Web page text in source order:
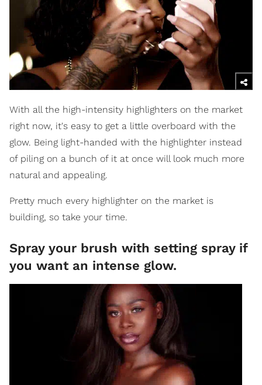
With all the high-intensity highlighters on the market
right now, it's easy to get a little overboard with the
glow. Being light-handed with the highlighter instead
of piling on a bunch of it at once will look much more
natural and appealing.
Pretty much every highlighter on the market is
building, so take your time.
Spray your brush with setting spray if
you want an intense glow.